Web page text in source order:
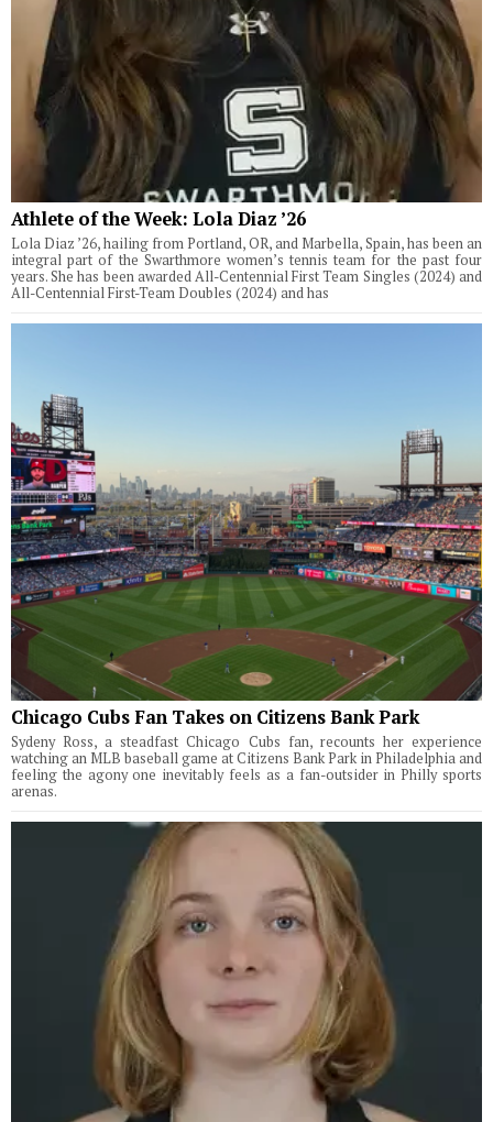
Athlete of the Week: Lola Diaz ’26
Lola Diaz ’26, hailing from Portland, OR, and Marbella, Spain, has been an
integral part of the Swarthmore women’s tennis team for the past four
years. She has been awarded All-Centennial First Team Singles (2024) and
All-Centennial First-Team Doubles (2024) and has
Chicago Cubs Fan Takes on Citizens Bank Park
Sydeny Ross, a steadfast Chicago Cubs fan, recounts her experience
watching an MLB baseball game at Citizens Bank Park in Philadelphia and
feeling the agony one inevitably feels as a fan-outsider in Philly sports
arenas.